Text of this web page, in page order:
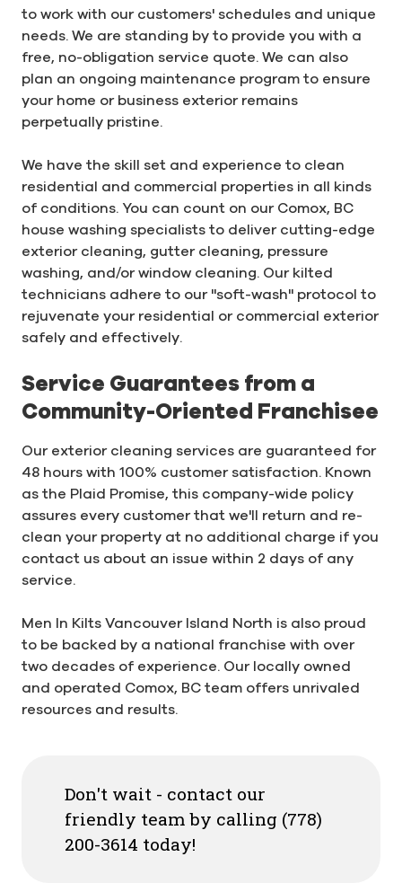
to work with our customers' schedules and unique
needs. We are standing by to provide you with a
free, no-obligation service quote. We can also
plan an ongoing maintenance program to ensure
your home or business exterior remains
perpetually pristine.
We have the skill set and experience to clean
residential and commercial properties in all kinds
of conditions. You can count on our Comox, BC
house washing specialists to deliver cutting-edge
exterior cleaning, gutter cleaning, pressure
washing, and/or window cleaning. Our kilted
technicians adhere to our "soft-wash" protocol to
rejuvenate your residential or commercial exterior
safely and effectively.
Service Guarantees from a
Community-Oriented Franchisee
Our exterior cleaning services are guaranteed for
48 hours with 100% customer satisfaction. Known
as the Plaid Promise, this company-wide policy
assures every customer that we'll return and re-
clean your property at no additional charge if you
contact us about an issue within 2 days of any
service.
Men In Kilts Vancouver Island North is also proud
to be backed by a national franchise with over
two decades of experience. Our locally owned
and operated Comox, BC team offers unrivaled
resources and results.
Don't wait - contact our
friendly team by calling (778)
200-3614 today!